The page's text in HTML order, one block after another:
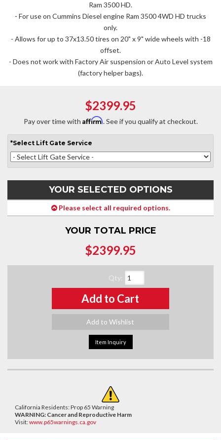
Ram 3500 HD.
- For use on Cummins Diesel engine Ram 3500 4WD HD trucks
only.
- Allows for up to 37x13.50 tires on 20" x 9" wide wheels with -18
offset.
- Does not work with Factory Air suspension or Auto Level system
(factory helper bags).
$2399.95
Pay over time with Affirm. See if you qualify at checkout.
*Select Lift Gate Service
YOUR SELECTED OPTIONS
Please select all required options.
YOUR TOTAL PRICE
$2399.95
Qty:
Add to Cart
Add to Wishlist
Item Inquiry
California Residents: Prop 65 Warning
WARNING: Cancer and Reproductive Harm
Visit:www.p65warnings.ca.gov